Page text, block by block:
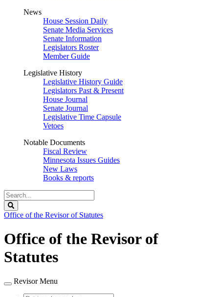
News
House Session Daily
Senate Media Services
Senate Information
Legislators Roster
Member Guide
Legislative History
Legislative History Guide
Legislators Past & Present
House Journal
Senate Journal
Legislative Time Capsule
Vetoes
Notable Documents
Fiscal Review
Minnesota Issues Guides
New Laws
Books & reports
Search
Legislature
Office of the Revisor of Statutes
Office of the Revisor of
Statutes
Revisor Menu